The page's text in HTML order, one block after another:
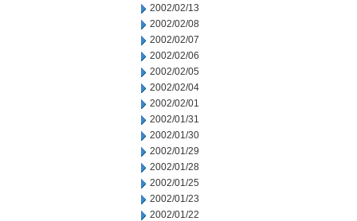
2002/02/13
2002/02/08
2002/02/07
2002/02/06
2002/02/05
2002/02/04
2002/02/01
2002/01/31
2002/01/30
2002/01/29
2002/01/28
2002/01/25
2002/01/23
2002/01/22